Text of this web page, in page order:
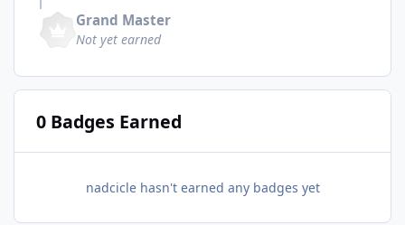
Grand Master
Not yet earned
0 Badges Earned
nadcicle hasn't earned any badges yet